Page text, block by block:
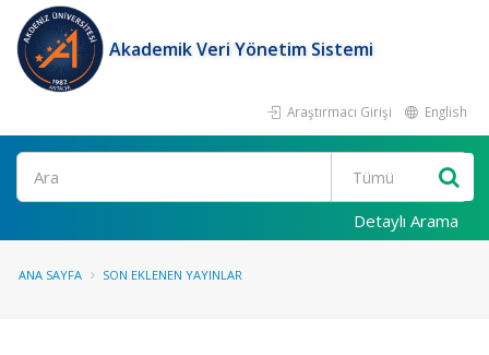
Akademik Veri Yönetim Sistemi
Araştırmacı Girişi English
Ara
Detaylı Arama
ANA SAYFA SON EKLENEN YAYINLAR